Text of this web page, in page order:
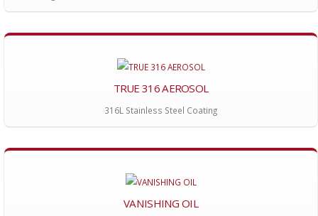
TRUE 316 AEROSOL
316L Stainless Steel Coating
VANISHING OIL